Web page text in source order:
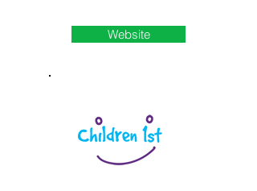
Website